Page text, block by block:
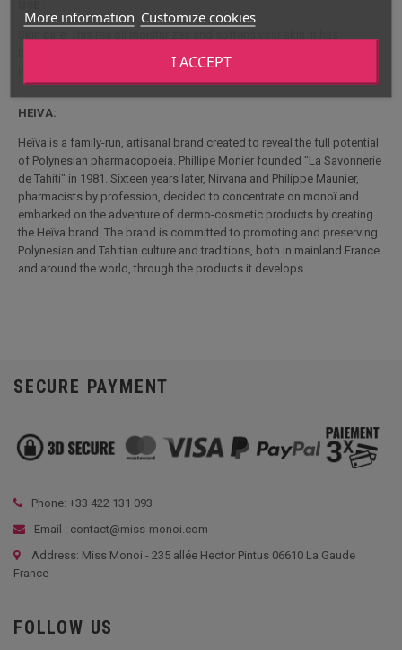
More information Customize cookies
I ACCEPT
HEIVA:
Heïva is a family-run, artisanal brand created to reveal the full potential
of Polynesian pharmacopoeia. Phillipe Monier founded "La Savonnerie
de Tahiti" in 1981. Sixteen years later, Nirvana and Philippe Maunier,
pharmacists by profession, decided to concentrate on monoï and
embarked on the adventure of dermo-cosmetic products by creating
the Heïva brand. The brand is committed to promoting and preserving
Polynesian and Tahitian culture and traditions, both in mainland France
and around the world, through the products it develops.
SECURE PAYMENT
Phone: +33 422 131 093
Email : contact@miss-monoi.com
Address: Miss Monoi - 235 allée Hector Pintus 06610 La Gaude
France
FOLLOW US